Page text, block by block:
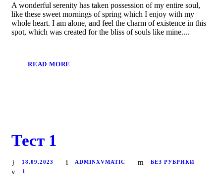
A wonderful serenity has taken possession of my entire soul,
like these sweet mornings of spring which I enjoy with my
whole heart. I am alone, and feel the charm of existence in this
spot, which was created for the bliss of souls like mine....
READ MORE
Тест 1
18.09.2023 ADMINXVMATIC
БЕЗ РУБРИКИ
1